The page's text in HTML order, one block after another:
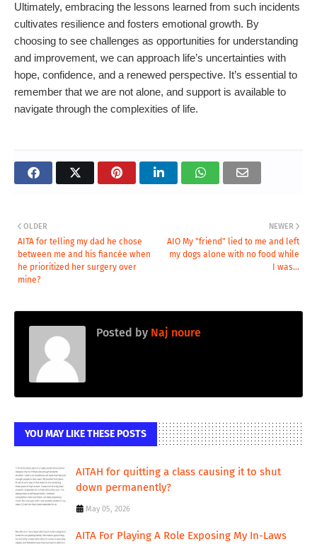
Ultimately, embracing the lessons learned from such incidents
cultivates resilience and fosters emotional growth. By
choosing to see challenges as opportunities for understanding
and improvement, we can approach life’s uncertainties with
hope, confidence, and a renewed perspective. It’s essential to
remember that we are not alone, and support is available to
navigate through the complexities of life.
NEWER
AIO My "friend" lied to me and left
my dogs alone with no food while
I was...
OLDER
AITA for telling my dad he chose
between me and his fiancée when
he prioritized her surgery over
mine?
Posted by Naj noure
YOU MAY LIKE THESE POSTS
AITAH for quitting a class causing it to shut
down permanently?
May 05, 2026
AITA For Playing A Role Exposing My In-Laws